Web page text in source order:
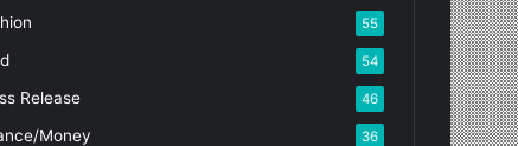
55
54
Release 46
Money 36